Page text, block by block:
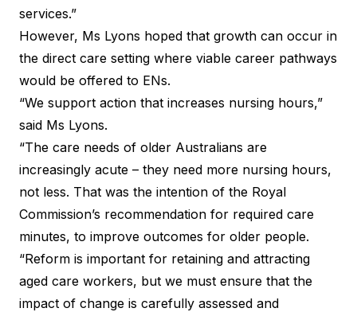
services.”
However, Ms Lyons hoped that growth can occur in
the direct care setting where viable career pathways
would be offered to ENs.
“We support action that increases nursing hours,”
said Ms Lyons.
“The care needs of older Australians are
increasingly acute – they need more nursing hours,
not less. That was the intention of the Royal
Commission’s recommendation for required care
minutes, to improve outcomes for older people.
“Reform is important for retaining and attracting
aged care workers, but we must ensure that the
impact of change is carefully assessed and